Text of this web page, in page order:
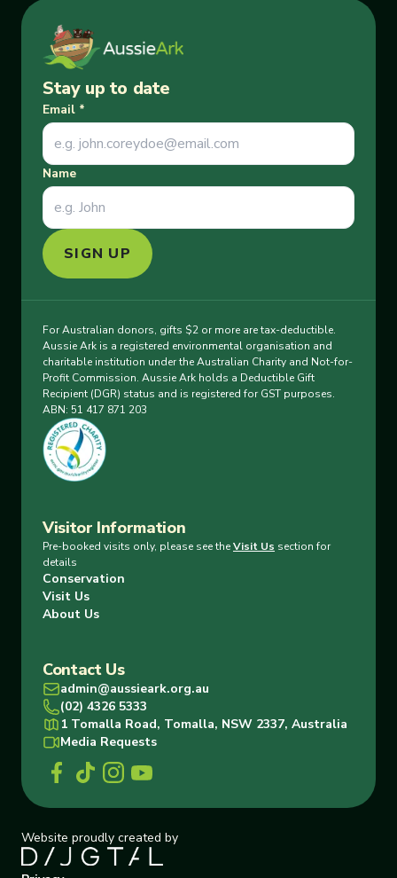
Stay up to date
Email *
Name
SIGN UP
For Australian donors, gifts $2 or more are tax-deductible.
Aussie Ark is a registered environmental organisation and
charitable institution under the Australian Charity and Not-for-
Profit Commission. Aussie Ark holds a Deductible Gift
Recipient (DGR) status and is registered for GST purposes.
ABN: 51 417 871 203
Visitor Information
Pre-booked visits only, please see theVisit Us section for
details
Conservation
Visit Us
About Us
Contact Us
admin@aussieark.org.au
(02) 4326 5333
1 Tomalla Road, Tomalla, NSW 2337, Australia
Media Requests
Website proudly created by